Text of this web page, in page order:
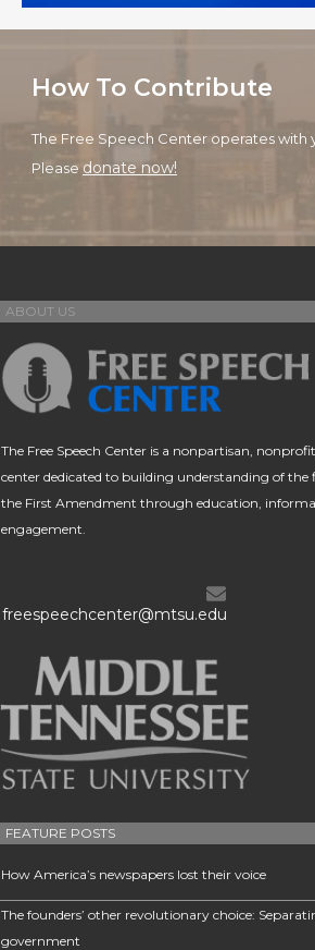
How To Contribute
The Free Speech Center operates with
Please donate now!
ABOUT US
The Free Speech Center is a nonpartisan,
center dedicated to building understanding of the
the First Amendment through education,
engagement.
freespeechcenter@mtsu.edu
FEATURE POSTS
How America’s newspapers lost their voice
The founders’ other revolutionary choice:
government